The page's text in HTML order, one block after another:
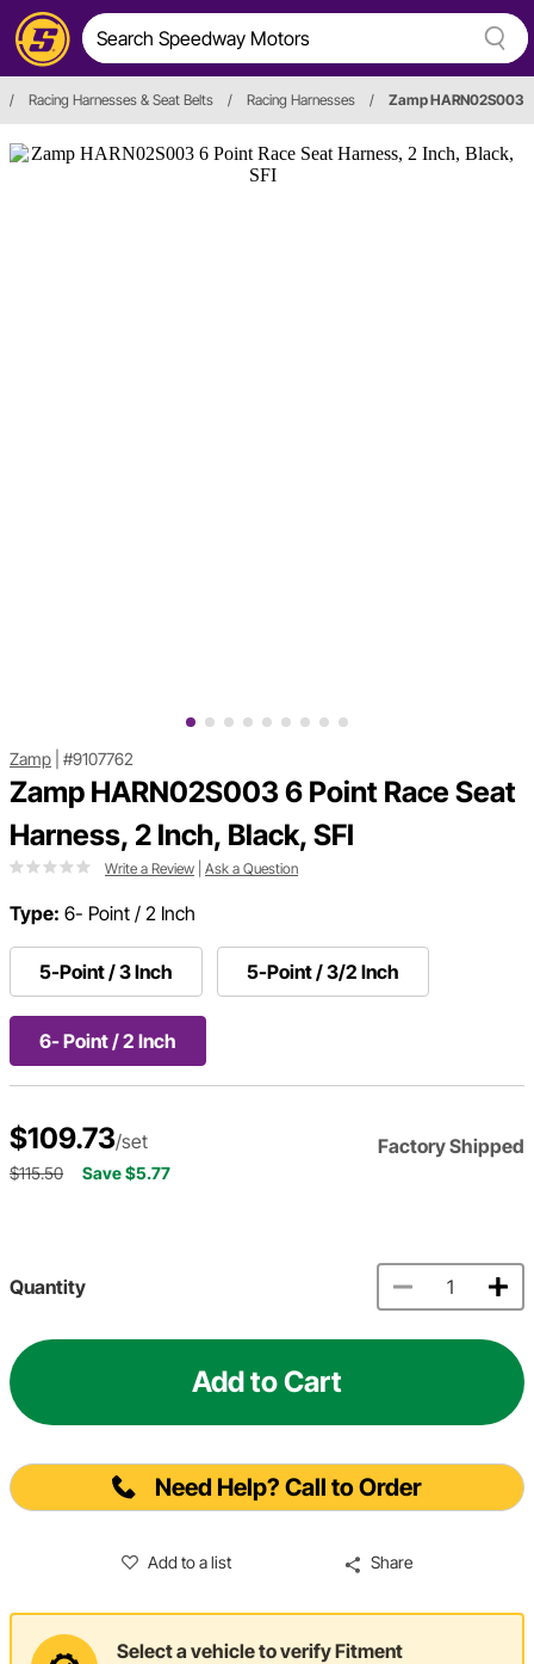
/ Racing Harnesses & Seat Belts / Racing Harnesses / Zamp HARN02S003
Zamp #9107762
Zamp HARN02S003 6 Point Race Seat
Harness, 2 Inch, Black, SFI
Write a Review Ask a Question
Type: 6- Point / 2 Inch
5-Point / 3 Inch 5-Point / 3/2 Inch
6- Point / 2 Inch
$109.73/set Factory Shipped
$115.50 Save $5.77
Quantity
Add to Cart
Need Help? Call to Order
Add to a list Share
Select a vehicle to verify Fitment